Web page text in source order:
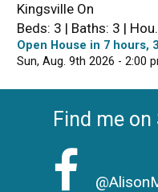
Kingsville On
Sun, Aug. 9th 2026 - 2:00
Find me on